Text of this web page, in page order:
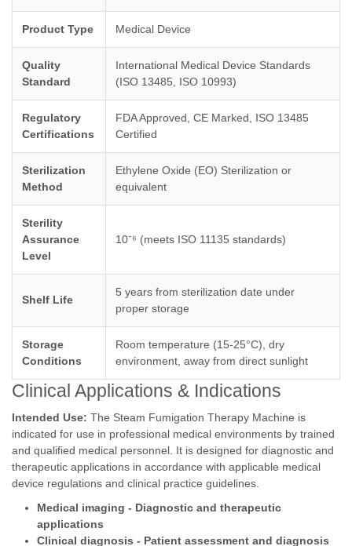
Product Type Medical Device
Quality
Standard
International Medical Device Standards
(ISO 13485, ISO 10993)
Regulatory
Certifications
FDA Approved, CE Marked, ISO 13485
Certified
Sterilization
Method
Ethylene Oxide (EO) Sterilization or
equivalent
Sterility
Assurance
Level
10⁻⁶ (meets ISO 11135 standards)
Shelf Life
5 years from sterilization date under
proper storage
Storage
Conditions
Room temperature (15-25°C), dry
environment, away from direct sunlight
Clinical Applications & Indications
Intended Use: The Steam Fumigation Therapy Machine is
indicated for use in professional medical environments by trained
and qualified medical personnel. It is designed for diagnostic and
therapeutic applications in accordance with applicable medical
device regulations and clinical practice guidelines.
Medical imaging - Diagnostic and therapeutic
applications
Clinical diagnosis - Patient assessment and diagnosis